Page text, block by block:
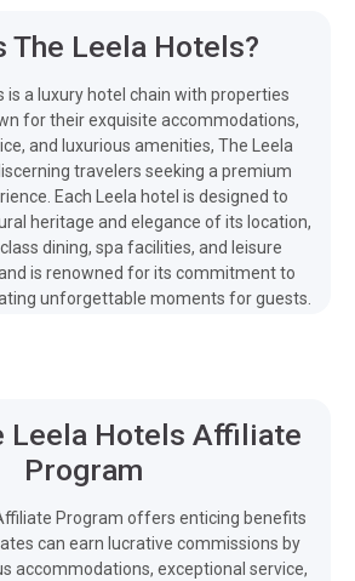
The Leela Hotels?
is a luxury hotel chain with properties
for their exquisite accommodations,
and luxurious amenities, The Leela
travelers seeking a premium
Each Leela hotel is designed to
heritage and elegance of its location,
dining, spa facilities, and leisure
is renowned for its commitment to
unforgettable moments for guests.
Leela Hotels Affiliate
Program
Program offers enticing benefits
can earn lucrative commissions by
accommodations, exceptional service,